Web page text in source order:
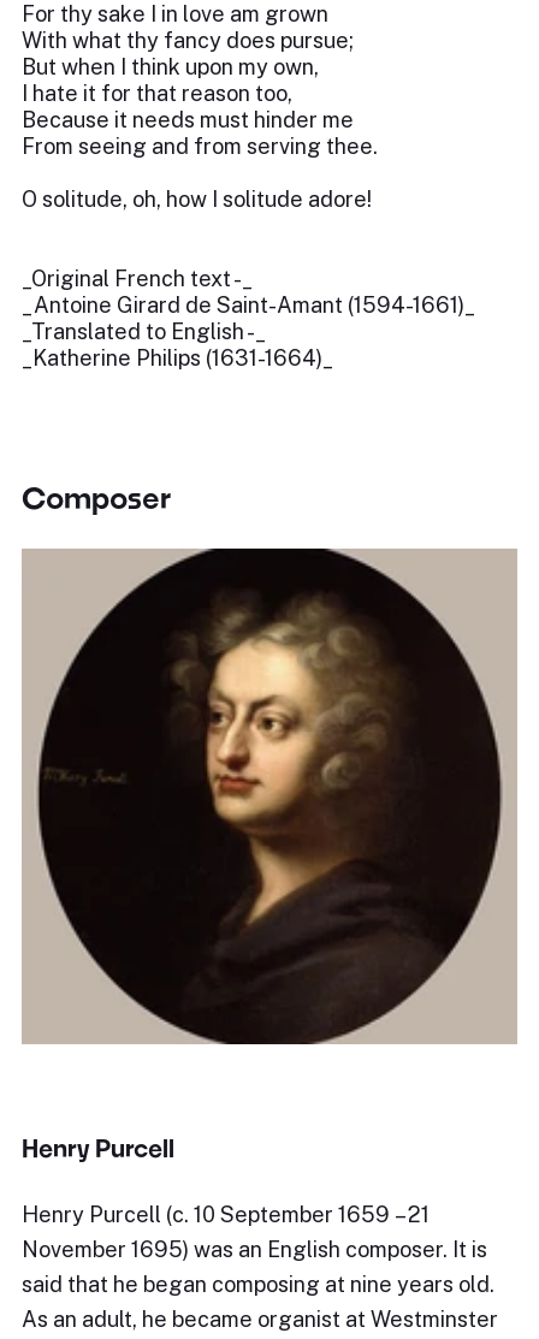
For thy sake I in love am grown
With what thy fancy does pursue;
But when I think upon my own,
I hate it for that reason too,
Because it needs must hinder me
From seeing and from serving thee.
O solitude, oh, how I solitude adore!
_Original French text -_
_Antoine Girard de Saint-Amant (1594-1661)_
_Translated to English -_
_Katherine Philips (1631-1664)_
Composer
Henry Purcell
Henry Purcell (c. 10 September 1659 – 21
November 1695) was an English composer. It is
said that he began composing at nine years old.
As an adult, he became organist at Westminster